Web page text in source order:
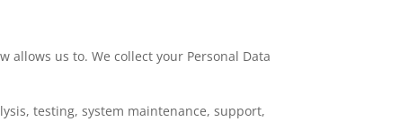
allows us to. We collect your Personal Data
testing, system maintenance, support,